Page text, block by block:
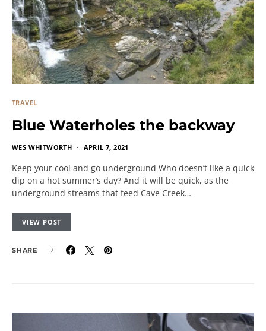
TRAVEL
Blue Waterholes the backway
WES WHITWORTH APRIL 7, 2021
Keep your cool and go underground Who doesn’t like a quick
dip on a hot summer’s day? And it will be quick, as the
underground streams that feed Cave Creek…
VIEW POST
SHARE